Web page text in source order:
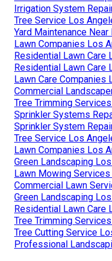
Irrigation System
Tree Service Los
Yard Maintenance
Lawn Companies Los
Residential Lawn Care
Residential Lawn Care
Lawn Care Companies
Commercial
Tree Trimming
Sprinkler Systems
Sprinkler System
Tree Service Los
Lawn Companies Los
Green Landscaping
Lawn Mowing
Commercial Lawn
Green Landscaping
Residential Lawn Care
Tree Trimming
Tree Cutting Service
Professional